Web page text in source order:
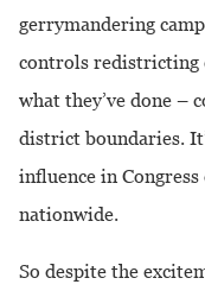
gerrymandering
controls redistricting
what they’ve done –
district boundaries.
influence in
nationwide.
So despite the